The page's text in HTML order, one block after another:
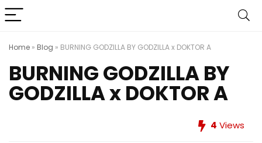
Home » Blog » BURNING GODZILLA BY GODZILLA x DOKTOR A
BURNING GODZILLA BY
GODZILLA x DOKTOR A
4 Views